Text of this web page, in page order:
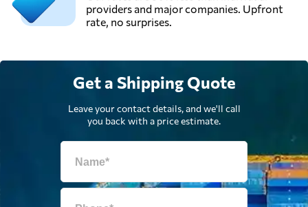
providers and major companies. Upfront
rate, no surprises.
Get a Shipping Quote
Leave your contact details, and we'll call
you back with a price estimate.